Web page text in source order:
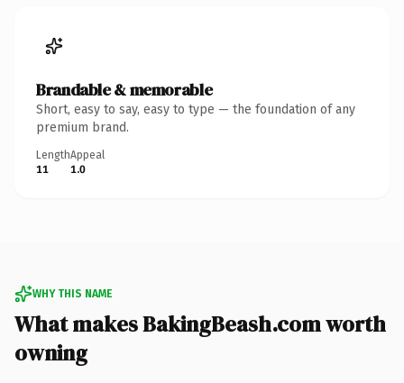
Brandable & memorable
Short, easy to say, easy to type — the foundation of any
premium brand.
Length
11
Appeal
1.0
WHY THIS NAME
What makes BakingBeash.com worth
owning